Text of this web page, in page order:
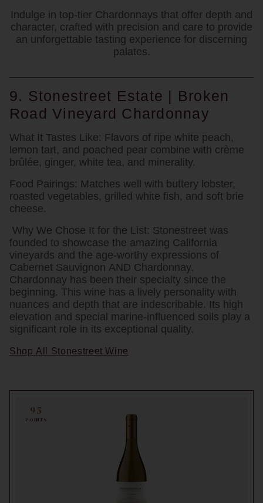
Indulge in top-tier Chardonnays that offer depth and
character, crafted with precision and care to provide
an unforgettable tasting experience for discerning
palates.
95
POINTS
9. Stonestreet Estate | Broken
Road Vineyard Chardonnay
What It Tastes Like: Flavors of ripe white peach,
lemon tart, and poached pear combine with crème
brûlée, ginger, white tea, and minerality.
Food Pairings: Matches well with buttery lobster,
roasted vegetables, grilled white fish, and soft brie
cheese.
Why We Chose It for the List: Stonestreet was
founded to showcase the amazing California
vineyards and the age-worthy expressions of
Cabernet Sauvignon AND Chardonnay.
Chardonnay has been their specialty since the
beginning. This wine has a lively personality with
nuances and depth that are indescribable. Its high
elevation and special marine-influenced soils play a
significant role in its exceptional quality.
Shop All Stonestreet Wine